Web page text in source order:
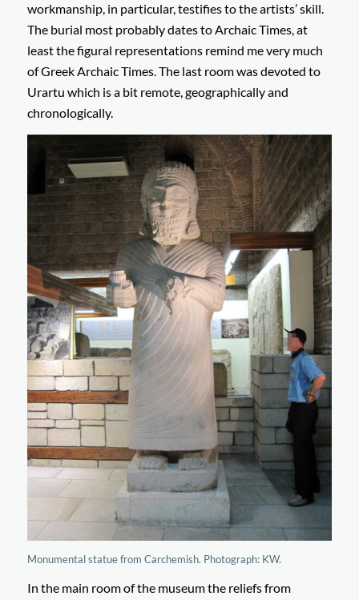
workmanship, in particular, testifies to the artists’ skill.
The burial most probably dates to Archaic Times, at
least the figural representations remind me very much
of Greek Archaic Times. The last room was devoted to
Urartu which is a bit remote, geographically and
chronologically.
Monumental statue from Carchemish. Photograph: KW.
In the main room of the museum the reliefs from